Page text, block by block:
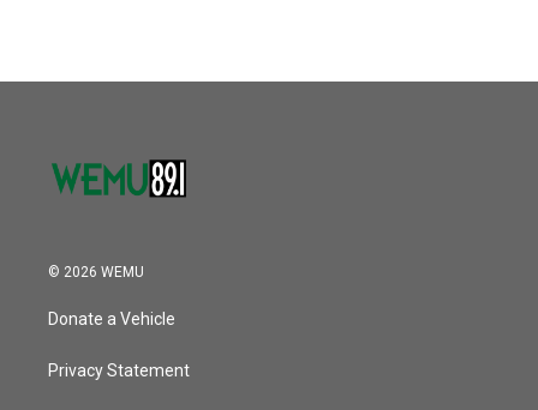
© 2026 WEMU
Donate a Vehicle
Privacy Statement